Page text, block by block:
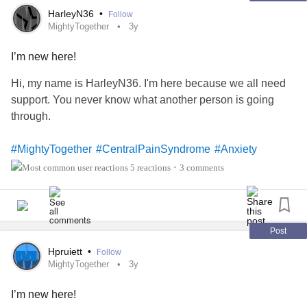
illness
My countless surgery scars are a reminder of my calling to
use my voice, and all I’ve healed along the way.
Each scar was painfully earned through a process of long-
and glory!
In my story, as I sing this song of hope of full restoration, I
too, have chosen to keep my healed scars as my testimony
My question to you is, will you keep your scars?
#InsideTheMighty
#Caregiving
#Gastroparesis #BackPain
#CentralPainSyndrome
#christiansonthemighty
HarleyN36 • Follow
MightyTogether 3y
I’m new here!
Hi, my name is HarleyN36. I'm here because we all need
support. You never know what another person is going
through.
#MightyTogether #CentralPainSyndrome #Anxiety
#ChronicIllness
5 reactions • 3 comments
Post
Hpruiett • Follow
MightyTogether 3y
I’m new here!